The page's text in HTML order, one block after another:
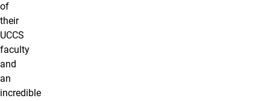
of
their
UCCS
faculty
and
an
incredible